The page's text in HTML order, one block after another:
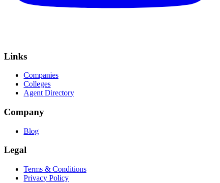
Links
Companies
Colleges
Agent Directory
Company
Blog
Legal
Terms & Conditions
Privacy Policy